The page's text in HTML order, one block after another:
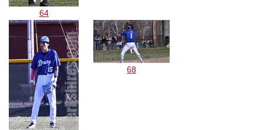
64
68